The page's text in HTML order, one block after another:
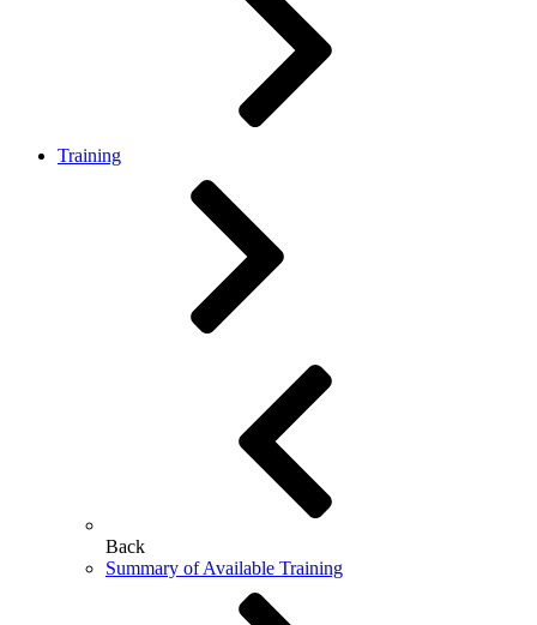
Training
Back
Summary of Available Training